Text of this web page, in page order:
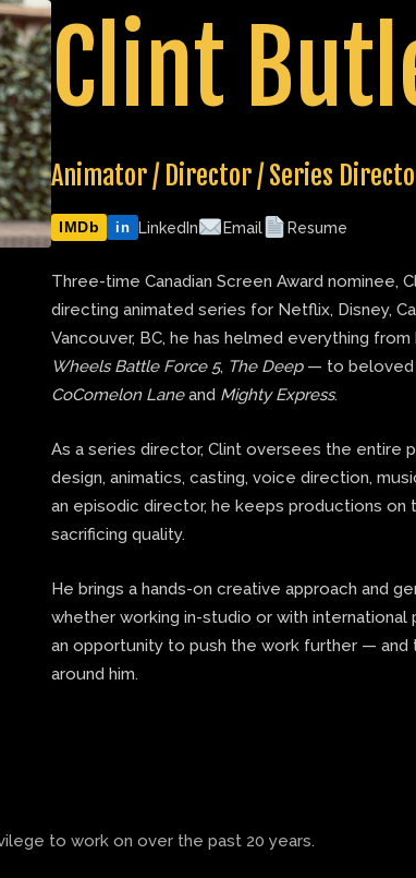
Clint
Animator / Director / Series
IMDb in LinkedIn Email Resume
Three-time Canadian Screen Award nominee,
directing animated series for Netflix, Disney,
Vancouver, BC, he has helmed everything
Wheels Battle Force 5, The Deep— to beloved
CoComelon Laneand Mighty Express.
As a series director, Clint oversees the entire
design, animatics, casting, voice direction,
an episodic director, he keeps productions on
sacrificing quality.
He brings a hands-on creative approach and
whether working in-studio or with
an opportunity to push the work further —
around him.
to work on over the past 20 years.